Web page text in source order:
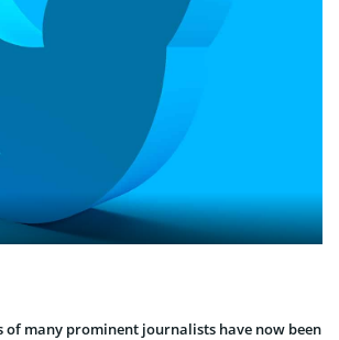
of many prominent journalists have now been